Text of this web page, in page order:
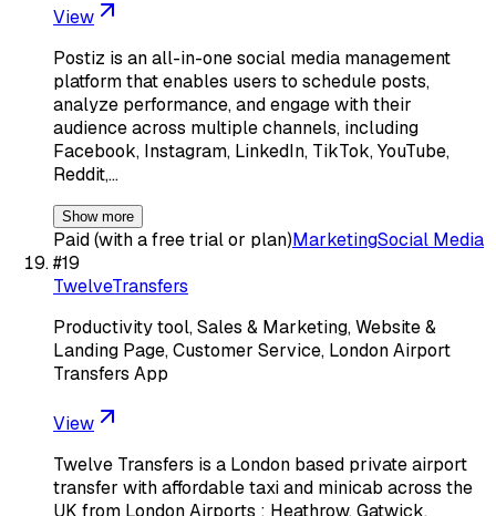
View
Postiz is an all-in-one social media management
platform that enables users to schedule posts,
analyze performance, and engage with their
audience across multiple channels, including
Facebook, Instagram, LinkedIn, TikTok, YouTube,
Reddit,…
Show more
Paid (with a free trial or plan)MarketingSocial Media
#19
TwelveTransfers
Productivity tool, Sales & Marketing, Website &
Landing Page, Customer Service, London Airport
Transfers App
View
Twelve Transfers is a London based private airport
transfer with affordable taxi and minicab across the
UK from London Airports : Heathrow, Gatwick,